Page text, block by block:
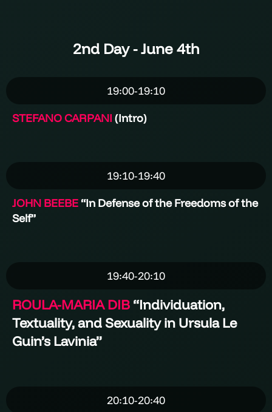
2nd Day - June 4th
19:00-19:10
STEFANO CARPANI (Intro)
19:10-19:40
JOHN BEEBE “In Defense of the Freedoms of the
Self”
19:40-20:10
ROULA-MARIA DIB “Individuation,
Textuality, and Sexuality in Ursula Le
Guin’s Lavinia”
20:10-20:40